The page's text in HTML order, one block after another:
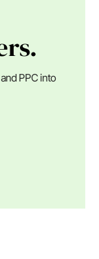
PPC into